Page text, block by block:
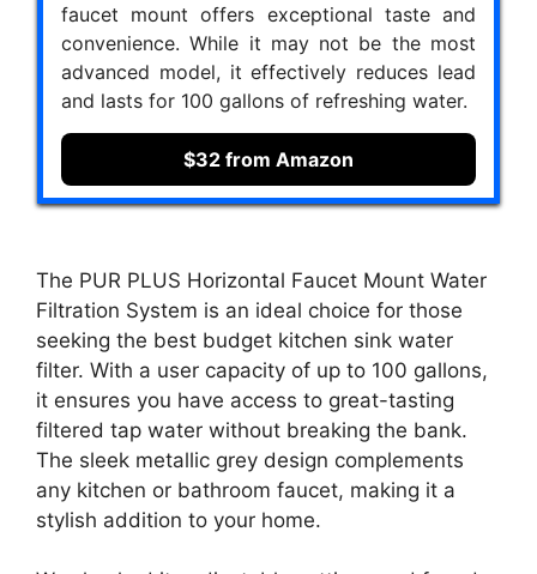
faucet mount offers exceptional taste and
convenience. While it may not be the most
advanced model, it effectively reduces lead
and lasts for 100 gallons of refreshing water.
$32 from Amazon
The PUR PLUS Horizontal Faucet Mount Water
Filtration System is an ideal choice for those
seeking the best budget kitchen sink water
filter. With a user capacity of up to 100 gallons,
it ensures you have access to great-tasting
filtered tap water without breaking the bank.
The sleek metallic grey design complements
any kitchen or bathroom faucet, making it a
stylish addition to your home.